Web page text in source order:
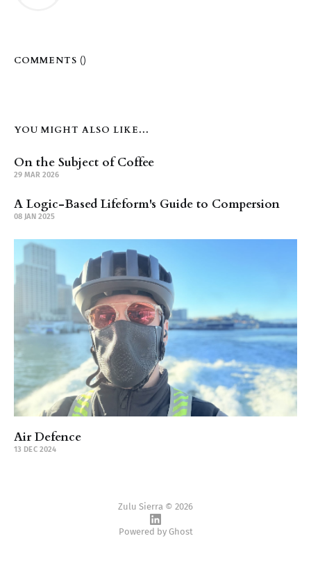
COMMENTS ()
YOU MIGHT ALSO LIKE...
On the Subject of Coffee
29 MAR 2026
A Logic-Based Lifeform's Guide to Compersion
08 JAN 2025
Air Defence
13 DEC 2024
Zulu Sierra © 2026
Powered by Ghost